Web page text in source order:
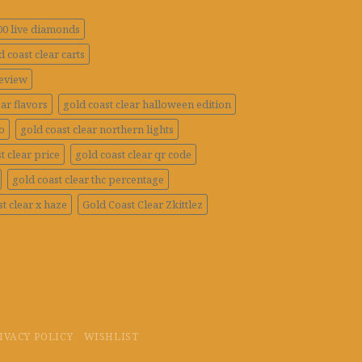
live diamonds
coast clear carts
flavors
gold coast clear halloween edition
gold coast clear northern lights
clear price
gold coast clear qr code
gold coast clear thc percentage
clear x haze
Gold Coast Clear Zkittlez
POLICY WISHLIST